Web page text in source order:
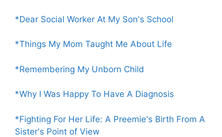
*Dear Social Worker At My Son's School
*Things My Mom Taught Me About Life
*Remembering My Unborn Child
*Why I Was Happy To Have A Diagnosis
*Fighting For Her Life: A Preemie's Birth From A
Sister's Point of View